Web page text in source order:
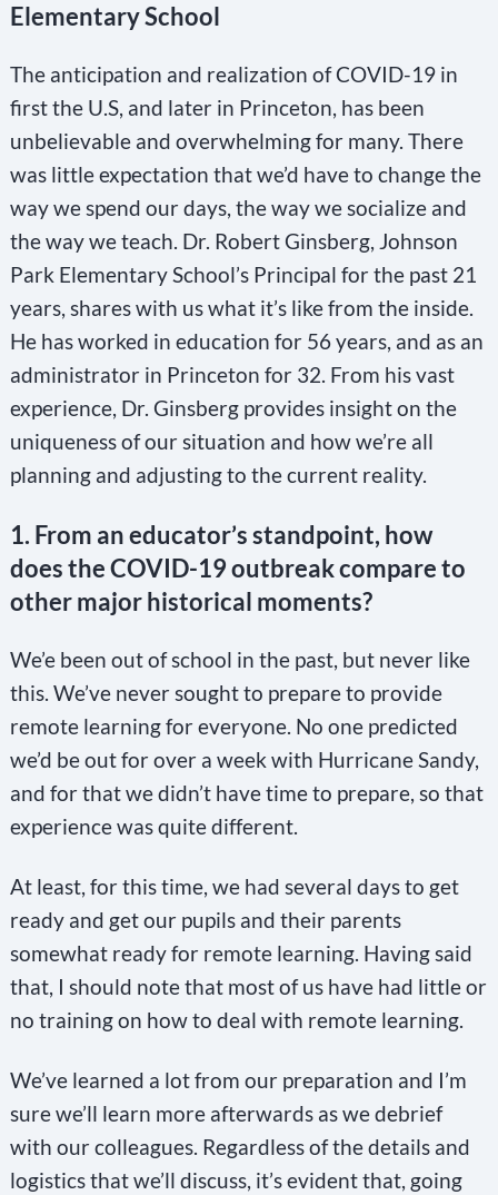
Elementary School
The anticipation and realization of COVID-19 in
first the U.S, and later in Princeton, has been
unbelievable and overwhelming for many. There
was little expectation that we’d have to change the
way we spend our days, the way we socialize and
the way we teach. Dr. Robert Ginsberg, Johnson
Park Elementary School’s Principal for the past 21
years, shares with us what it’s like from the inside.
He has worked in education for 56 years, and as an
administrator in Princeton for 32. From his vast
experience, Dr. Ginsberg provides insight on the
uniqueness of our situation and how we’re all
planning and adjusting to the current reality.
1. From an educator’s standpoint, how
does the COVID-19 outbreak compare to
other major historical moments?
We’e been out of school in the past, but never like
this. We’ve never sought to prepare to provide
remote learning for everyone. No one predicted
we’d be out for over a week with Hurricane Sandy,
and for that we didn’t have time to prepare, so that
experience was quite different.
At least, for this time, we had several days to get
ready and get our pupils and their parents
somewhat ready for remote learning. Having said
that, I should note that most of us have had little or
no training on how to deal with remote learning.
We’ve learned a lot from our preparation and I’m
sure we’ll learn more afterwards as we debrief
with our colleagues. Regardless of the details and
logistics that we’ll discuss, it’s evident that, going